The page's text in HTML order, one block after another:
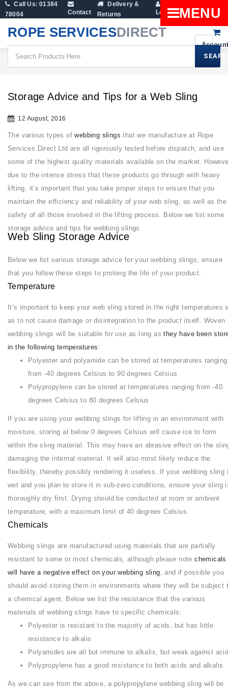
Call Us: 01384
78004
Contact
Delivery &
Returns
Login
Cart
ROPE SERVICESDIRECT
MENU
Storage Advice and Tips for a Web Sling
12 August, 2016
The various types ofwebbing slings that we manufacture at Rope
Services Direct Ltd are all rigorously tested before dispatch, and use
some of the highest quality materials available on the market.
due to the intense stress that these products go through with heavy
lifting, it’s important that you take proper steps to ensure that you
maintain the efficiency and reliability of your web sling, as well as the
safety of all those involved in the lifting process. Below we list some
storage advice and tips for webbing slings.
Web Sling Storage Advice
Below we list various storage advice for your webbing slings; ensure
that you follow these steps to prolong the life of your product.
Temperature
It’s important to keep your web sling stored in the right temperatures
as to not cause damage or disintegration to the product itself. Woven
webbing slings will be suitable for use as long asthey have been
in the following temperatures :
Polyester and polyamide can be stored at temperatures ranging
from -40 degrees Celsius to 90 degrees Celsius
Polypropylene can be stored at temperatures ranging from -40
degrees Celsius to 80 degrees Celsius
If you are using your webbing slings for lifting in an environment with
moisture, storing at below 0 degrees Celsius will cause ice to form
within the sling material. This may have an abrasive effect on the
damaging the internal material. It will also most likely reduce the
flexibility, thereby possibly rendering it useless. If your webbing sling
wet and you plan to store it in sub-zero conditions, ensure your sling
thoroughly dry first. Drying should be conducted at room or ambient
temperature, with a maximum limit of 40 degrees Celsius.
Chemicals
Webbing slings are manufactured using materials that are partially
resistant to some or most chemicals, although please notechemicals
will have a negative effect on your webbing sling, and if possible you
should avoid storing them in environments where they will be subject
a chemical agent. Below we list the resistance that the various
materials of webbing slings have to specific chemicals:
Polyester is resistant to the majority of acids, but has little
resistance to alkalis
Polyamides are all but immune to alkalis, but weak against
Polypropylene has a good resistance to both acids and alkalis
As we can see from the above, a polypropylene webbing sling will be